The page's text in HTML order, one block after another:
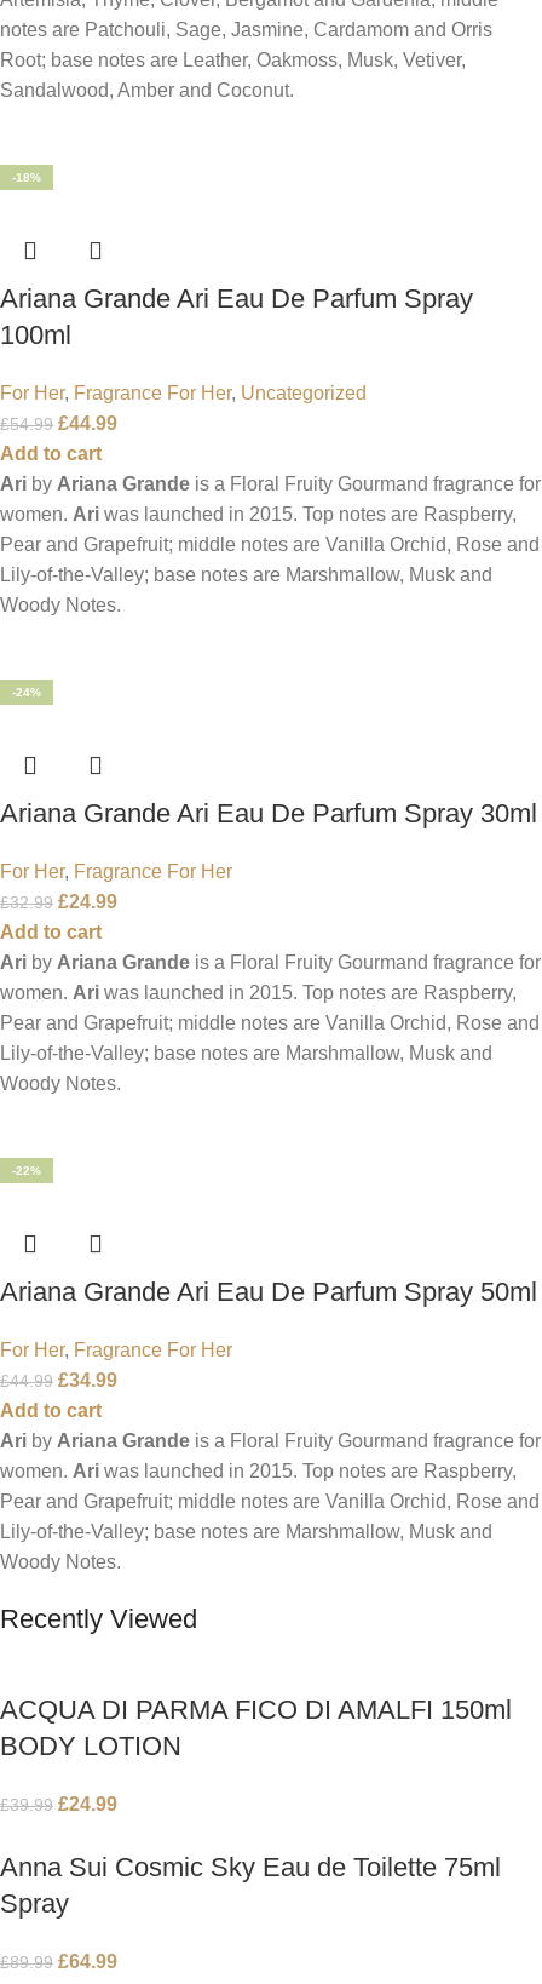
notes are Patchouli, Sage, Jasmine, Cardamom and Orris
Root; base notes are Leather, Oakmoss, Musk, Vetiver,
Sandalwood, Amber and Coconut.
-18%
Ariana Grande Ari Eau De Parfum Spray
100ml
For Her, Fragrance For Her, Uncategorized
£54.99 £44.99
Add to cart
Ari by Ariana Grande is a Floral Fruity Gourmand fragrance for
women. Ari was launched in 2015. Top notes are Raspberry,
Pear and Grapefruit; middle notes are Vanilla Orchid, Rose and
Lily-of-the-Valley; base notes are Marshmallow, Musk and
Woody Notes.
-24%
Ariana Grande Ari Eau De Parfum Spray 30ml
For Her, Fragrance For Her
£32.99 £24.99
Add to cart
Ari by Ariana Grande is a Floral Fruity Gourmand fragrance for
women. Ari was launched in 2015. Top notes are Raspberry,
Pear and Grapefruit; middle notes are Vanilla Orchid, Rose and
Lily-of-the-Valley; base notes are Marshmallow, Musk and
Woody Notes.
-22%
Ariana Grande Ari Eau De Parfum Spray 50ml
For Her, Fragrance For Her
£44.99 £34.99
Add to cart
Ari by Ariana Grande is a Floral Fruity Gourmand fragrance for
women. Ari was launched in 2015. Top notes are Raspberry,
Pear and Grapefruit; middle notes are Vanilla Orchid, Rose and
Lily-of-the-Valley; base notes are Marshmallow, Musk and
Woody Notes.
Recently Viewed
ACQUA DI PARMA FICO DI AMALFI 150ml
BODY LOTION
£39.99 £24.99
Anna Sui Cosmic Sky Eau de Toilette 75ml
Spray
£89.99 £64.99